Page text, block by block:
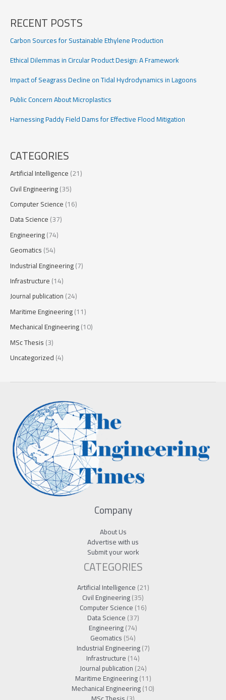
Data-
Driven
Simulation
RECENT POSTS
Carbon Sources for Sustainable Ethylene Production
Ethical Dilemmas in Circular Product Design: A Framework
Impact of Seagrass Decline on Tidal Hydrodynamics in Lagoons
Public Concern About Microplastics
Harnessing Paddy Field Dams for Effective Flood Mitigation
CATEGORIES
Artificial Intelligence(21)
Civil Engineering(35)
Computer Science(16)
Data Science(37)
Engineering(74)
Geomatics(54)
Industrial Engineering(7)
Infrastructure(14)
Journal publication(24)
Maritime Engineering(11)
Mechanical Engineering(10)
MSc Thesis(3)
Uncategorized(4)
Company
About Us
Advertise with us
Submit your work
CATEGORIES
Artificial Intelligence(21)
Civil Engineering(35)
Computer Science(16)
Data Science(37)
Engineering(74)
Geomatics(54)
Industrial Engineering(7)
Infrastructure(14)
Journal publication(24)
Maritime Engineering(11)
Mechanical Engineering(10)